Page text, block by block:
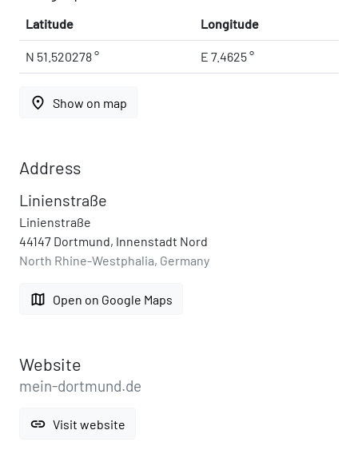
Latitude Longitude
N 51.520278 ° E 7.4625 °
place Show on map
Address
Linienstraße
Linienstraße
44147 Dortmund, Innenstadt Nord
North Rhine-Westphalia, Germany
map Open on Google Maps
Website
mein-dortmund.de
link Visit website